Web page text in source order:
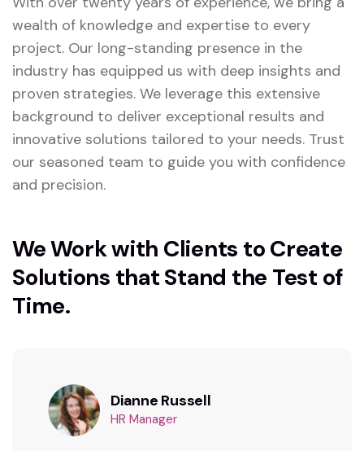
wealth of knowledge and expertise to every
project. Our long-standing presence in the
industry has equipped us with deep insights and
proven strategies. We leverage this extensive
background to deliver exceptional results and
innovative solutions tailored to your needs. Trust
our seasoned team to guide you with confidence
and precision.
We Work with Clients to Create
Solutions that Stand the Test of
Time.
Dianne Russell
HR Manager